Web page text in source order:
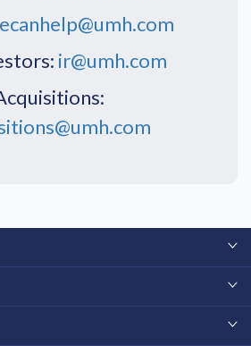
ir@umh.com